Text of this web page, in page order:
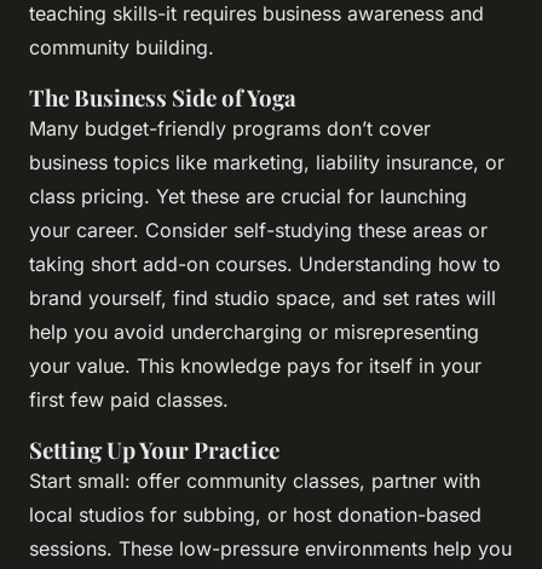
teaching skills-it requires business awareness and
community building.
The Business Side of Yoga
Many budget-friendly programs don’t cover
business topics like marketing, liability insurance, or
class pricing. Yet these are crucial for launching
your career. Consider self-studying these areas or
taking short add-on courses. Understanding how to
brand yourself, find studio space, and set rates will
help you avoid undercharging or misrepresenting
your value. This knowledge pays for itself in your
first few paid classes.
Setting Up Your Practice
Start small: offer community classes, partner with
local studios for subbing, or host donation-based
sessions. These low-pressure environments help you